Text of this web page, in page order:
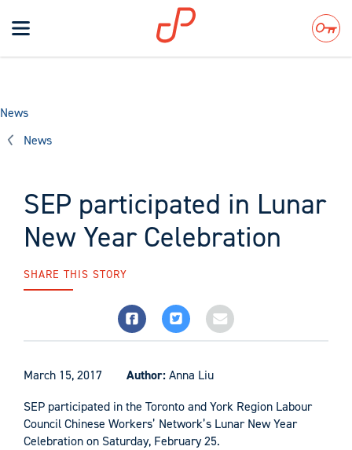
Toggle
navigation
Search
News
News
SEP participated in Lunar
New Year Celebration
SHARE THIS STORY
March 15, 2017 Author:Anna Liu
SEP participated in the Toronto and York Region Labour
Council Chinese Workers’ Network’s Lunar New Year
Celebration on Saturday, February 25.